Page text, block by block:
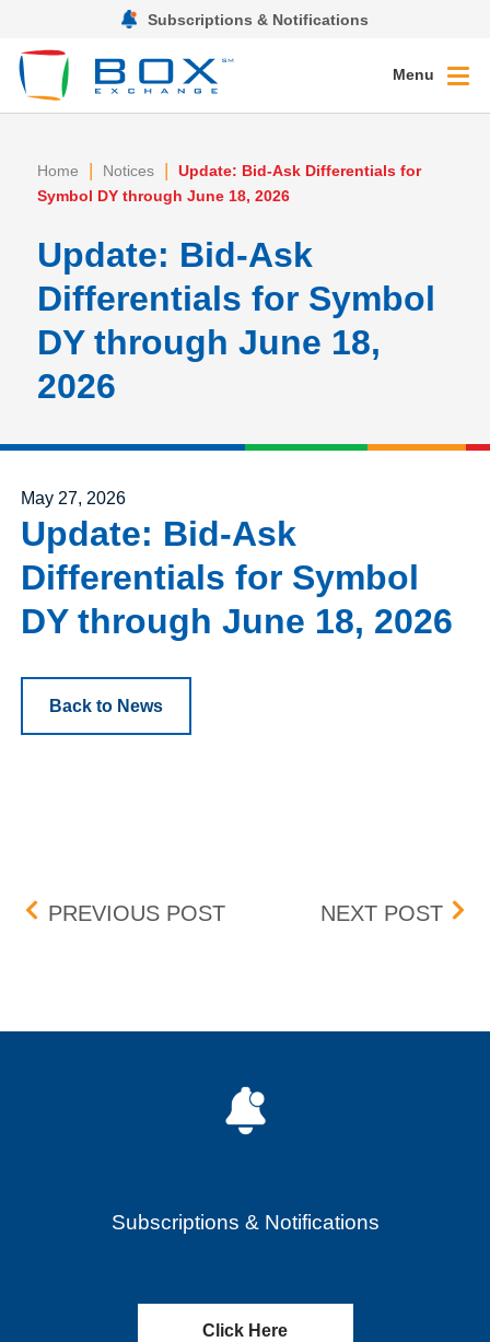
Subscriptions & Notifications
Menu
Home | Notices |
Update: Bid-Ask Differentials for
Symbol DY through June 18, 2026
Update: Bid-Ask
Differentials for Symbol
DY through June 18,
2026
Posted on
May 27, 2026
Update: Bid-Ask
Differentials for Symbol
DY through June 18, 2026
Back to News
Post navigation
PREVIOUS POSTPOSITION ANDNEXT POST
Subscriptions & Notifications
Click Here